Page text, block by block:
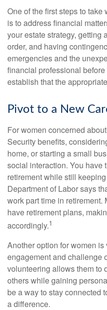
One of the first steps to
is to address financial
your estate strategy, getting
order, and having
emergencies and the
financial professional
establish that the
Pivot to a New
For women concerned
Security benefits,
home, or starting a small
social interaction. You have
retirement while still
Department of Labor says
work part time in retirement.
have retirement plans,
accordingly.1
Another option for women
engagement and challenge
volunteering allows them to
others while gaining
be a way to stay connected
a difference.